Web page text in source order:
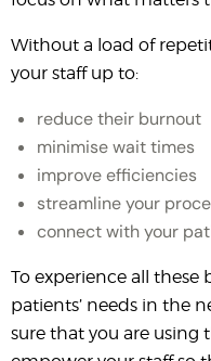
Without a load of
your staff up to:
reduce their burnout
minimise wait times
improve efficiencies
streamline your
connect with your
To experience all these
patients’ needs in the
sure that you are